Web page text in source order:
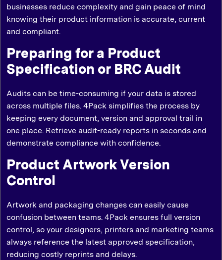
businesses reduce complexity and gain peace of mind
knowing their product information is accurate, current
and compliant.
Preparing for a Product
Specification or BRC Audit
Audits can be time-consuming if your data is stored
across multiple files. 4Pack simplifies the process by
keeping every document, version and approval trail in
one place. Retrieve audit-ready reports in seconds and
demonstrate compliance with confidence.
Product Artwork Version
Control
Artwork and packaging changes can easily cause
confusion between teams. 4Pack ensures full version
control, so your designers, printers and marketing teams
always reference the latest approved specification,
reducing costly reprints and delays.